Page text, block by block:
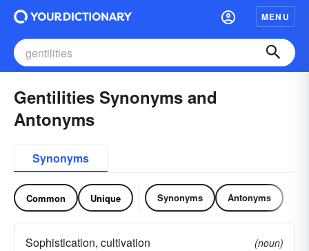
MENU
Gentilities Synonyms and
Antonyms
Synonyms
Common Unique Synonyms Antonyms
Sophistication, cultivation
(noun)